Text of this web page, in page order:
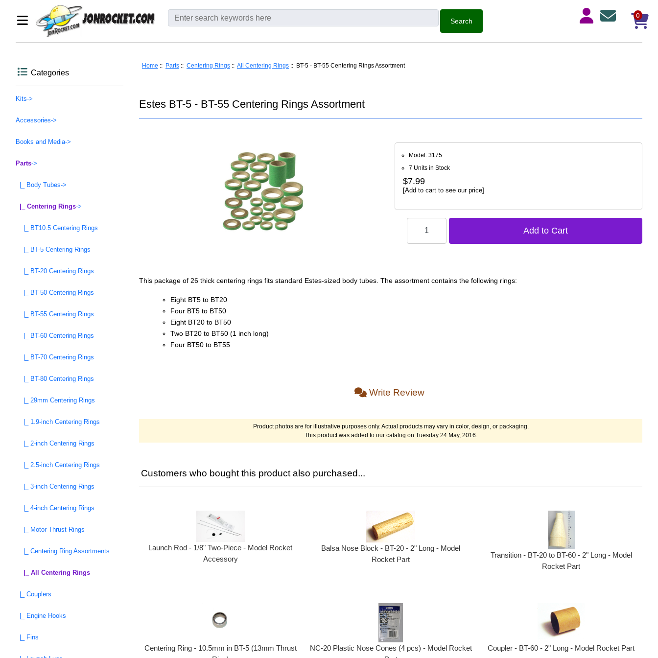
0
Categories
Kits->
Accessories->
Books and Media->
Parts->
|_ Body Tubes->
|_ Centering Rings->
|_ BT10.5 Centering Rings
|_ BT-5 Centering Rings
|_ BT-20 Centering Rings
|_ BT-50 Centering Rings
|_ BT-55 Centering Rings
|_ BT-60 Centering Rings
|_ BT-70 Centering Rings
|_ BT-80 Centering Rings
|_ 29mm Centering Rings
|_ 1.9-inch Centering Rings
|_ 2-inch Centering Rings
|_ 2.5-inch Centering Rings
|_ 3-inch Centering Rings
|_ 4-inch Centering Rings
|_ Motor Thrust Rings
|_ Centering Ring Assortments
|_ All Centering Rings
|_ Couplers
|_ Engine Hooks
|_ Fins
Home :: Parts :: Centering Rings :: All Centering Rings :: BT-5 - BT-55 Centering Rings Assortment
Estes BT-5 - BT-55 Centering Rings Assortment
Model: 3175
7 Units in Stock
$7.99
[Add to cart to see our price]
This package of 26 thick centering rings fits standard Estes-sized body tubes. The assortment contains the following rings:
Eight BT5 to BT20
Four BT5 to BT50
Eight BT20 to BT50
Two BT20 to BT50 (1 inch long)
Four BT50 to BT55
Write Review
Product photos are for illustrative purposes only. Actual products may vary in color, design, or packaging.
This product was added to our catalog on Tuesday 24 May, 2016.
Customers who bought this product also purchased...
Launch Rod - 1/8" Two-Piece - Model Rocket
Accessory
Balsa Nose Block - BT-20 - 2" Long - Model
Rocket Part
Transition - BT-20 to BT-60 - 2" Long - Model
Rocket Part
Centering Ring - 10.5mm in BT-5 (13mm Thrust
NC-20 Plastic Nose Cones (4 pcs) - Model Rocket
Coupler - BT-60 - 2" Long - Model Rocket Part